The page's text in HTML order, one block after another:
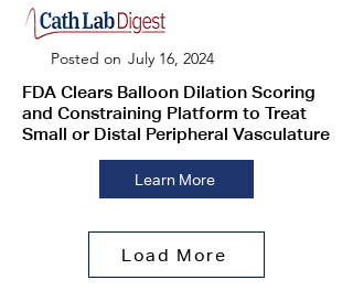
July 16, 2024
Posted on
FDA Clears Balloon Dilation Scoring
and Constraining Platform to Treat
Small or Distal Peripheral Vasculature
Learn More
Load More